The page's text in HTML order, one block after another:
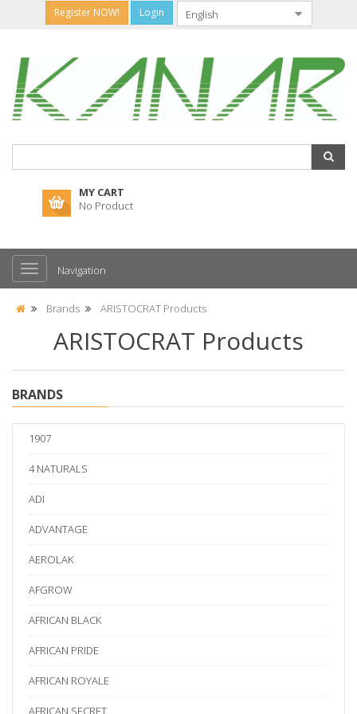
Register NOW! Login
MY CART
No Product
Navigation
Brands ARISTOCRAT Products
ARISTOCRAT Products
BRANDS
1907
4 NATURALS
ADI
ADVANTAGE
AEROLAK
AFGROW
AFRICAN BLACK
AFRICAN PRIDE
AFRICAN ROYALE
AFRICAN SECRET